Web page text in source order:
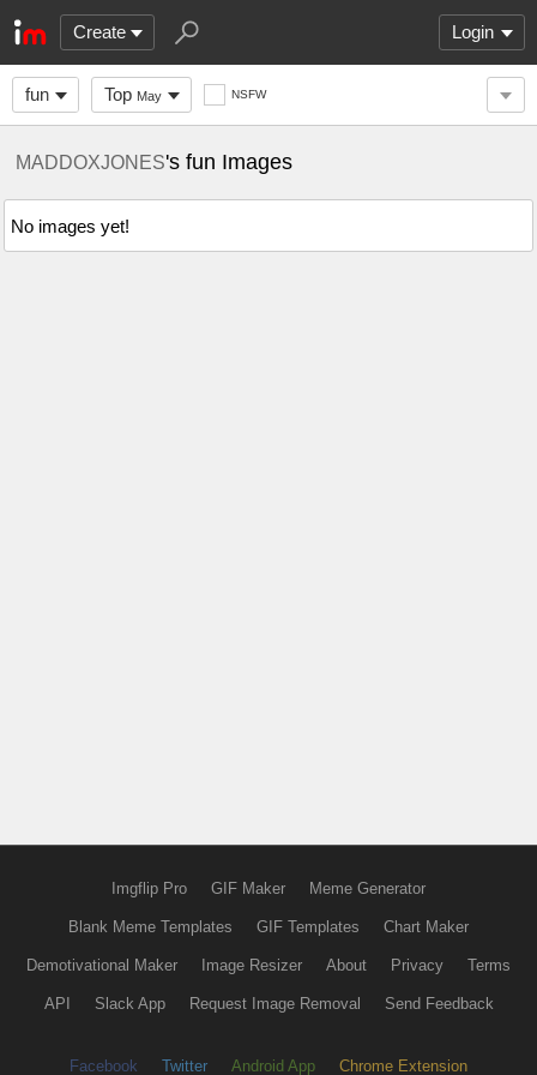
Create Login
fun Top May NSFW
MADDOXJONES's fun Images
No images yet!
Imgflip Pro GIF Maker Meme Generator
Blank Meme Templates GIF Templates Chart Maker
Demotivational Maker Image Resizer About Privacy Terms
API Slack App Request Image Removal Send Feedback
Facebook Twitter Android App Chrome Extension